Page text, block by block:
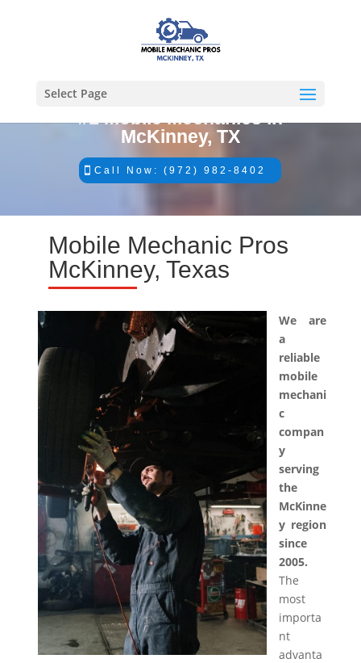
Select Page
#1 Mobile Mechanics in
McKinney, TX
Call Now: (972) 982-8402
Mobile Mechanic Pros
McKinney, Texas
We are
a
reliable
mobile
mechani
c
compan
y
serving
the
McKinne
y region
since
2005.
The
most
importa
nt
advanta